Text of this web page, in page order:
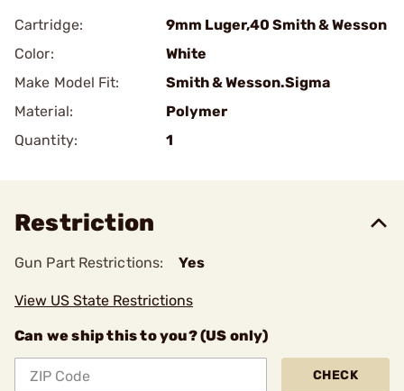
Cartridge:
9mm Luger,40 Smith & Wesson
Color:
White
Make Model Fit:
Smith & Wesson.Sigma
Material:
Polymer
Quantity:
1
Restriction
Gun Part Restrictions: Yes
View US State Restrictions
Can we ship this to you? (US only)
CHECK